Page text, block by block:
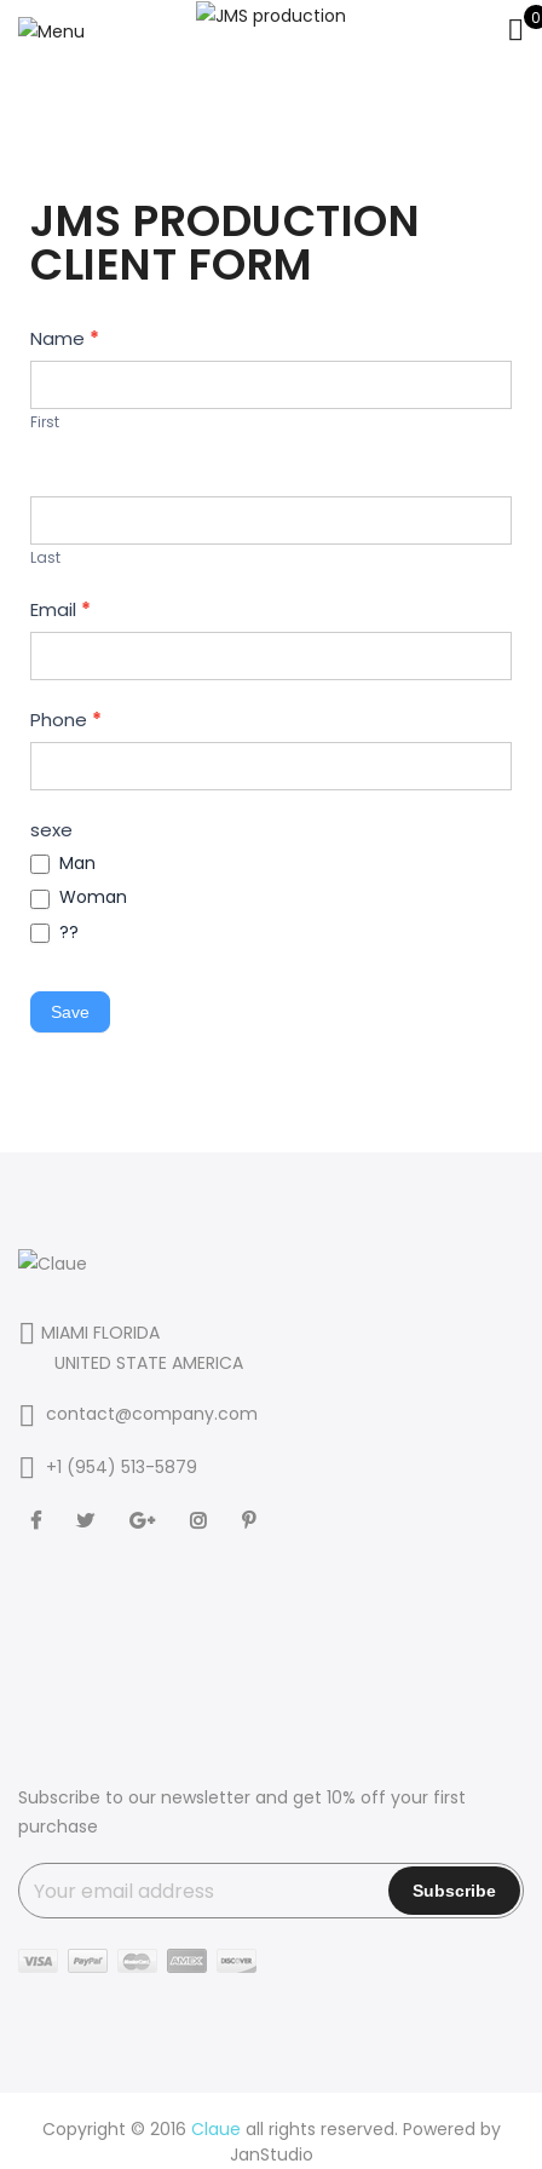
0
JMS PRODUCTION
CLIENT FORM
Contact
Us
Name *
First
Last
Email *
Phone *
sexe
Man
Woman
??
Save
MIAMI FLORIDA
UNITED STATE AMERICA
contact@company.com
+1 (954) 513-5879
Subscribe to our newsletter and get 10% off your first
purchase
Copyright © 2016 Claue all rights reserved. Powered by
JanStudio